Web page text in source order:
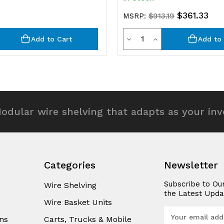
Add to Cart
MSRP: $913.19 $361.33
Decrease
Quantity
undefined
QuantityIncrease
Quantity
undefined
Add to
wire shelving that adapts as your
Categories
Wire Shelving
Wire Basket Units
Carts, Trucks & Mobile
Newsletter
Subscribe to
the Latest